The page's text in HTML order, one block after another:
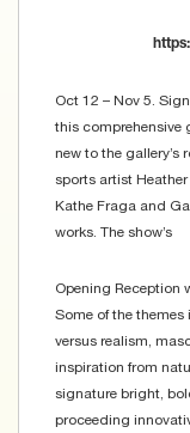
Oct 12 – Nov 5.
this comprehensive
new to the gallery’s
sports artist
Kathe Fraga and
works. The show’s
Opening Reception
Some of the
versus realism,
inspiration from
signature bright,
proceeding